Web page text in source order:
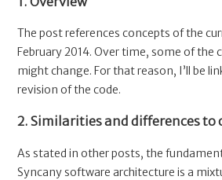
The post references concepts of the
February 2014. Over time, some of the
might change. For that reason, I’ll be
revision of the code.
2. Similarities and differences to
As stated in other posts, the
Syncany software architecture is a